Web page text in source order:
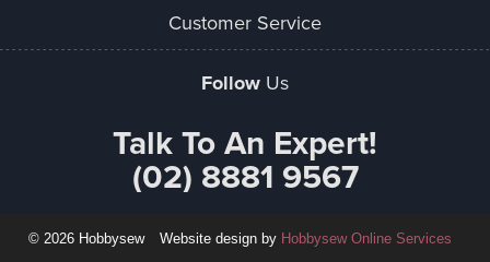
Customer Service
Follow Us
Talk To An Expert!
(02) 8881 9567
© 2026 Hobbysew Website design by Hobbysew Online Services